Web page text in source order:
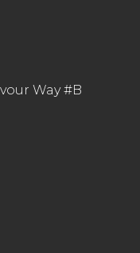
Way #B